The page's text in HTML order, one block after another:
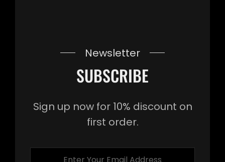
Newsletter
SUBSCRIBE
Sign up now for 10% discount on
first order.